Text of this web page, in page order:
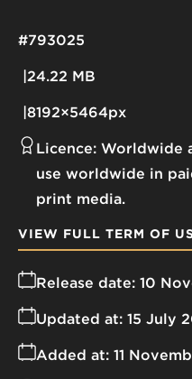
24.22 MB
8192×5464px
#793025
Licence: Worldwide
use worldwide in
print media.
Release date: 10
Added at: 11
Updated at: 15 July
VIEW FULL TERM OF